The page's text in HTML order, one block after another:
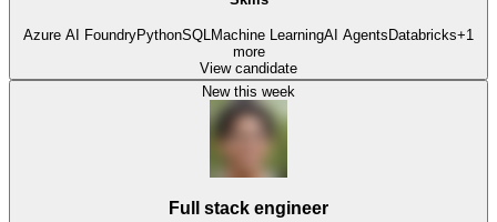
Azure AI FoundryPythonSQLMachine LearningAI Agents Databricks+1
more
View candidate
New this week
Full stack engineer